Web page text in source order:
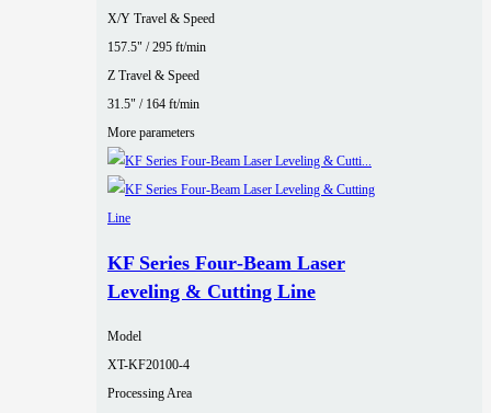
X/Y Travel & Speed
157.5" / 295 ft/min
Z Travel & Speed
31.5" / 164 ft/min
More parameters
KF Series Four‑Beam Laser
Leveling & Cutting Line
Model
XT-KF20100-4
Processing Area